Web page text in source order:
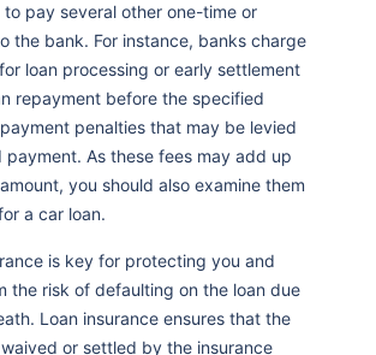
pay several other one-time or
the bank. For instance, banks charge
loan processing or early settlement
repayment before the specified
penalties that may be levied
payment. As these fees may add up
you should also examine them
a car loan.
is key for protecting you and
the risk of defaulting on the loan due
Loan insurance ensures that the
or settled by the insurance